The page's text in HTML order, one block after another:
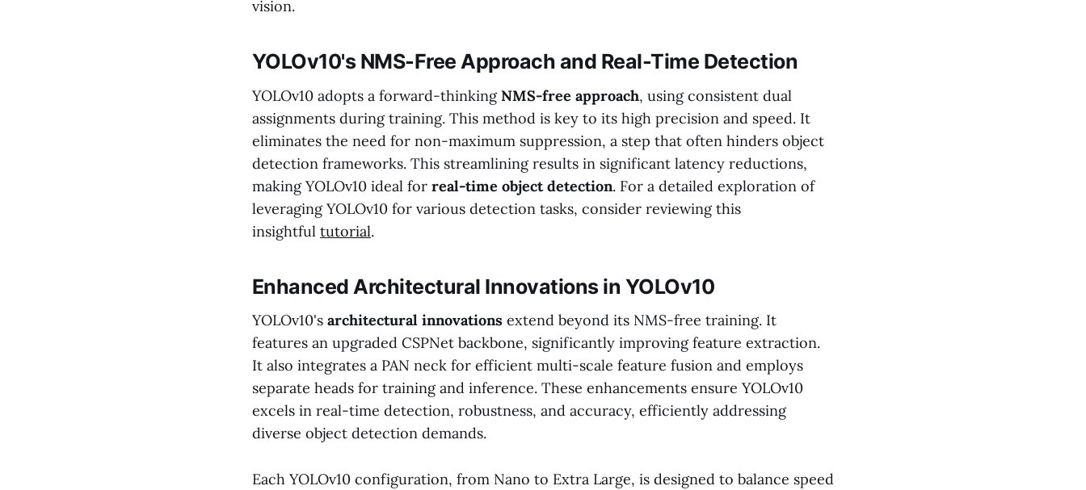
vision.
YOLOv10's NMS-Free Approach and Real-Time Detection
YOLOv10 adopts a forward-thinkingNMS-free approach, using consistent dual
assignments during training. This method is key to its high precision and speed. It
eliminates the need for non-maximum suppression, a step that often hinders object
detection frameworks. This streamlining results in significant latency reductions,
making YOLOv10 ideal for real-time object detection. For a detailed exploration of
leveraging YOLOv10 for various detection tasks, consider reviewing this
insightful tutorial.
Enhanced Architectural Innovations in YOLOv10
YOLOv10's architectural innovations extend beyond its NMS-free training. It
features an upgraded CSPNet backbone, significantly improving feature extraction.
It also integrates a PAN neck for efficient multi-scale feature fusion and employs
separate heads for training and inference. These enhancements ensure YOLOv10
excels in real-time detection, robustness, and accuracy, efficiently addressing
diverse object detection demands.
Each YOLOv10 configuration, from Nano to Extra Large, is designed to balance speed